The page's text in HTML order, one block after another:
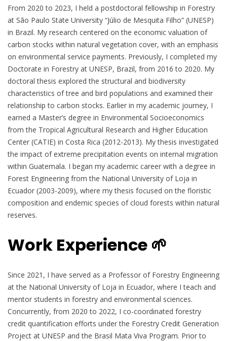
From 2020 to 2023, I held a postdoctoral fellowship in Forestry
at São Paulo State University “Júlio de Mesquita Filho” (UNESP)
in Brazil. My research centered on the economic valuation of
carbon stocks within natural vegetation cover, with an emphasis
on environmental service payments. Previously, I completed my
Doctorate in Forestry at UNESP, Brazil, from 2016 to 2020. My
doctoral thesis explored the structural and biodiversity
characteristics of tree and bird populations and examined their
relationship to carbon stocks. Earlier in my academic journey, I
earned a Master’s degree in Environmental Socioeconomics
from the Tropical Agricultural Research and Higher Education
Center (CATIE) in Costa Rica (2012-2013). My thesis investigated
the impact of extreme precipitation events on internal migration
within Guatemala. I began my academic career with a degree in
Forest Engineering from the National University of Loja in
Ecuador (2003-2009), where my thesis focused on the floristic
composition and endemic species of cloud forests within natural
reserves.
Work Experience 🌱
Since 2021, I have served as a Professor of Forestry Engineering
at the National University of Loja in Ecuador, where I teach and
mentor students in forestry and environmental sciences.
Concurrently, from 2020 to 2022, I co-coordinated forestry
credit quantification efforts under the Forestry Credit Generation
Project at UNESP and the Brasil Mata Viva Program. Prior to